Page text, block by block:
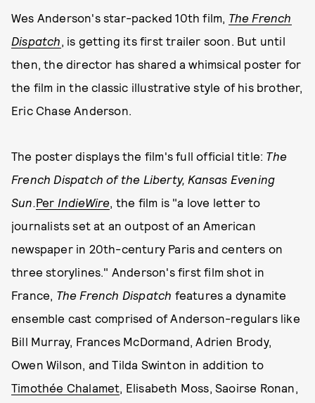
Wes Anderson's star-packed 10th film, The French
Dispatch, is getting its first trailer soon. But until
then, the director has shared a whimsical poster for
the film in the classic illustrative style of his brother,
Eric Chase Anderson.
The poster displays the film's full official title: The
French Dispatch of the Liberty, Kansas Evening
Sun.Per IndieWire, the film is "a love letter to
journalists set at an outpost of an American
newspaper in 20th-century Paris and centers on
three storylines." Anderson's first film shot in
France, The French Dispatch features a dynamite
ensemble cast comprised of Anderson-regulars like
Bill Murray, Frances McDormand, Adrien Brody,
Owen Wilson, and Tilda Swinton in addition to
Timothée Chalamet, Elisabeth Moss, Saoirse Ronan,